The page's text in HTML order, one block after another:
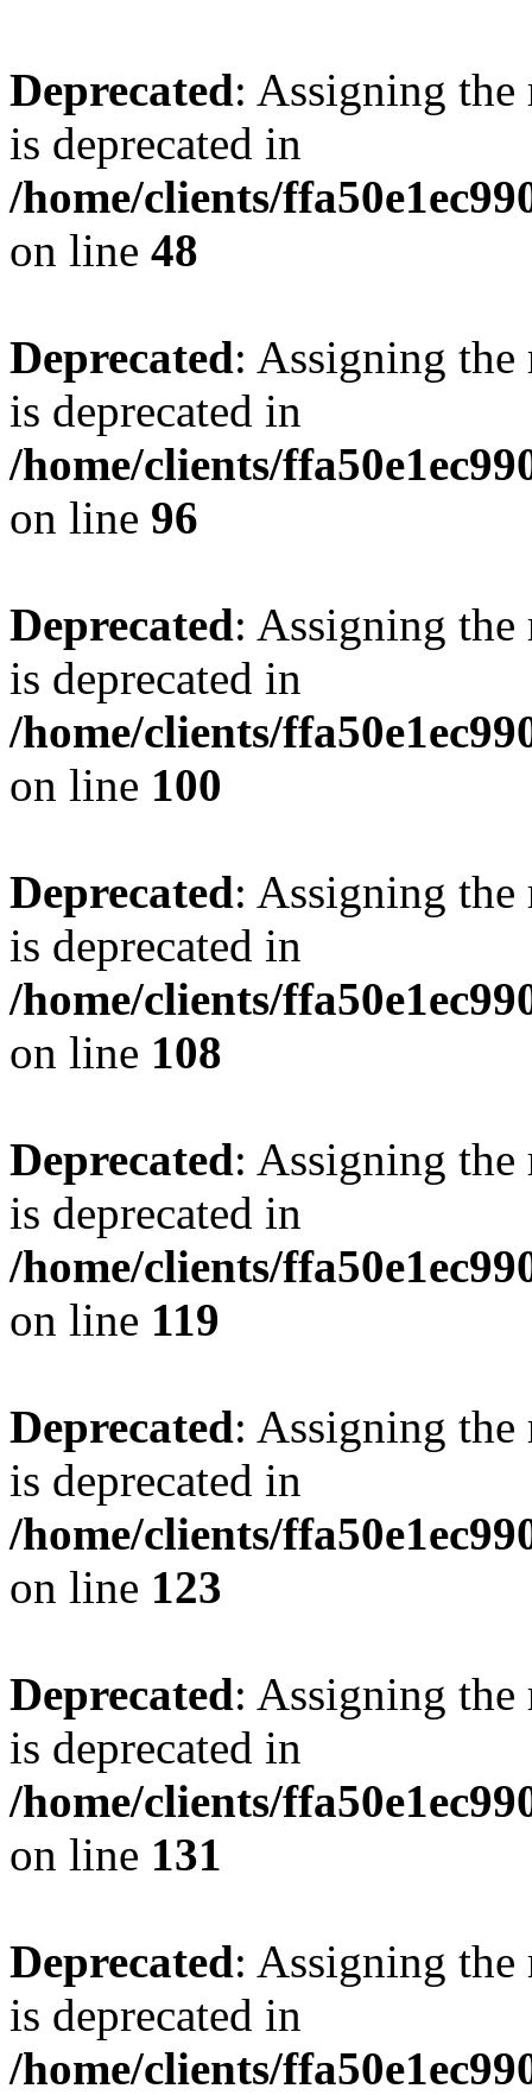
Deprecated: Assigning the
is deprecated in
/home/clients/
on line 48
Deprecated: Assigning the
is deprecated in
/home/clients/
on line 96
Deprecated: Assigning the
is deprecated in
/home/clients/
on line 100
Deprecated: Assigning the
is deprecated in
/home/clients/
on line 108
Deprecated: Assigning the
is deprecated in
/home/clients/
on line 119
Deprecated: Assigning the
is deprecated in
/home/clients/
on line 123
Deprecated: Assigning the
is deprecated in
/home/clients/
on line 131
Deprecated: Assigning the
is deprecated in
/home/clients/